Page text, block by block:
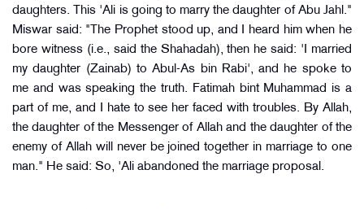
daughters. This 'Ali is going to marry the daughter of Abu Jahl."
Miswar said: "The Prophet stood up, and I heard him when he
bore witness (i.e., said the Shahadah), then he said: 'I married
my daughter (Zainab) to Abul-As bin Rabi', and he spoke to
me and was speaking the truth. Fatimah bint Muhammad is a
part of me, and I hate to see her faced with troubles. By Allah,
the daughter of the Messenger of Allah and the daughter of the
enemy of Allah will never be joined together in marriage to one
man." He said: So, 'Ali abandoned the marriage proposal.